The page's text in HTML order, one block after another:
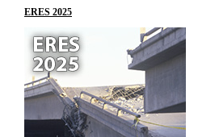
ERES 2025